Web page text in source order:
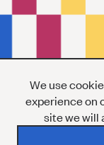
We use
experience on
site we will